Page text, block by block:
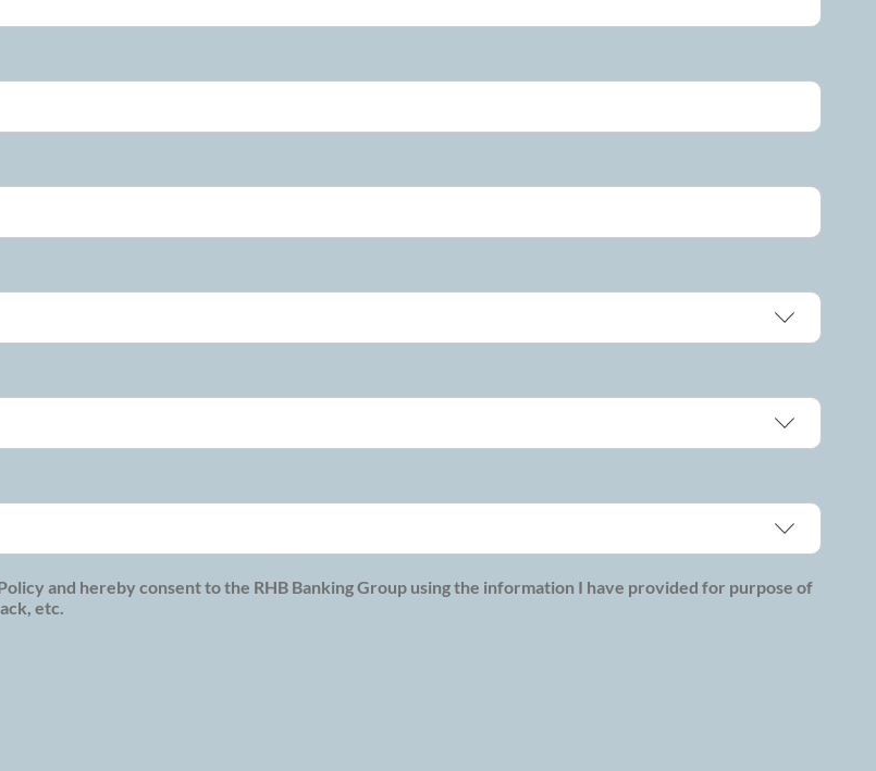
and hereby consent to the RHB Banking Group using the information I have provided for purpose of
etc.